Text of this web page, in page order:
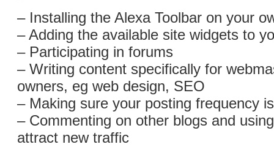
– Installing the Alexa Toolbar on your
– Adding the available site widgets to
– Participating in forums
– Writing content specifically for
owners, eg web design, SEO
– Making sure your posting frequency
– Commenting on other blogs and
attract new traffic